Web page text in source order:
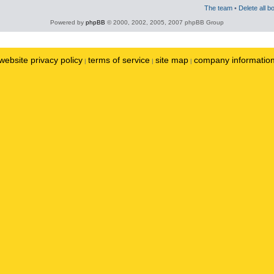
The team • Delete all
Powered by phpBB © 2000, 2002, 2005, 2007 phpBB Group
privacy policy | terms of service | site map | company information